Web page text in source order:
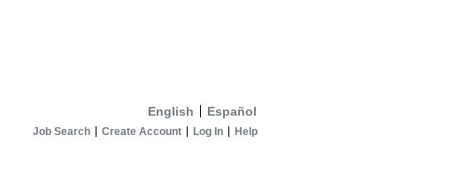
English Español
Job Search Create Account Log In Help